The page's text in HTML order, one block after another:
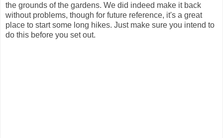
the grounds of the gardens. We did indeed make it back
without problems, though for future reference, it's a great
place to start some long hikes. Just make sure you intend to
do this before you set out.